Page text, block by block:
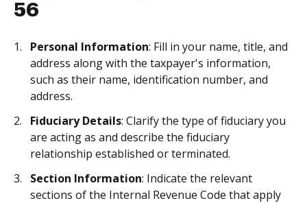
56
Personal Information: Fill in your name, title, and
address along with the taxpayer's information,
such as their name, identification number, and
address.
Fiduciary Details: Clarify the type of fiduciary you
are acting as and describe the fiduciary
relationship established or terminated.
Section Information: Indicate the relevant
sections of the Internal Revenue Code that apply